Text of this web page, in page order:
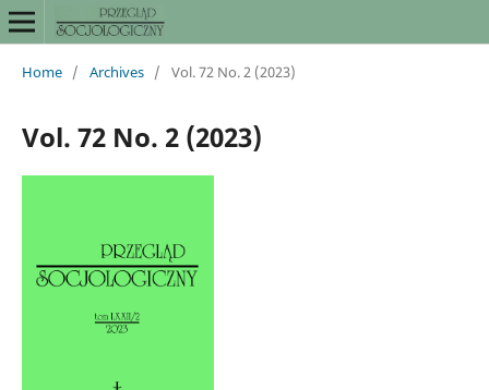
Home / Archives / Vol. 72 No. 2 (2023)
Vol. 72 No. 2 (2023)